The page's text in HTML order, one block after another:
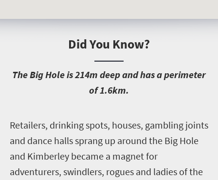
Did You Know?
The Big Hole is 214m deep and has a perimeter
of 1.6km.
Retailers, drinking spots, houses, gambling joints
and dance halls sprang up around the Big Hole
and Kimberley became a magnet for
adventurers, swindlers, rogues and ladies of the